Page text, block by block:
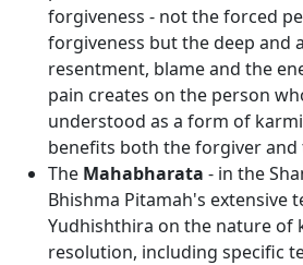
forgiveness - not the forced
forgiveness but the deep and
resentment, blame and the
pain creates on the person
understood as a form of
benefits both the forgiver and
The Mahabharata - in the
Bhishma Pitamah's extensive
Yudhishthira on the nature of
resolution, including specific